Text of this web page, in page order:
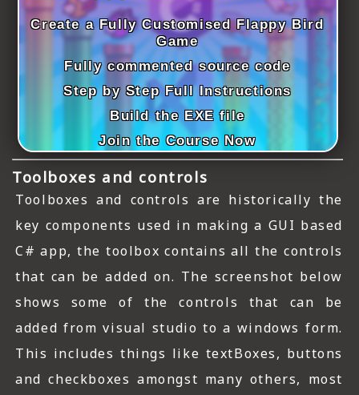
PACKET TRACER
PYTHON TUTORIALS
THEORETICAL TUTORIALS
UNITY 3D TUTORIAL
VISUAL BASIC TUTORIALS
WPF C# TUTORIALS
Create a Fully Customised Flappy Bird
Game
Fully commented source code
Step by Step Full Instructions
Build the EXE file
Join the Course Now
Toolboxes and controls
Toolboxes and controls are historically the
key components used in making a GUI based
C# app, the toolbox contains all the controls
that can be added on. The screenshot below
shows some of the controls that can be
added from visual studio to a windows form.
This includes things like textBoxes, buttons
and checkboxes amongst many others, most